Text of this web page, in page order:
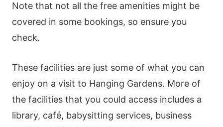
Note that not all the free amenities might be
covered in some bookings, so ensure you
check.
These facilities are just some of what you can
enjoy on a visit to Hanging Gardens. More of
the facilities that you could access includes a
library, café, babysitting services, business